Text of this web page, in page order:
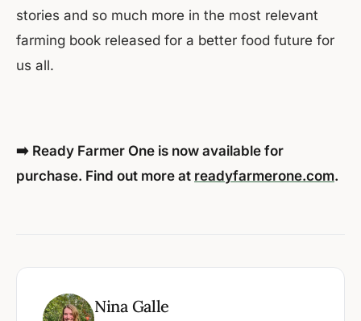
stories and so much more in the most relevant
farming book released for a better food future for
us all.
➡️ Ready Farmer One is now available for
purchase. Find out more at readyfarmerone.com.
Nina Galle